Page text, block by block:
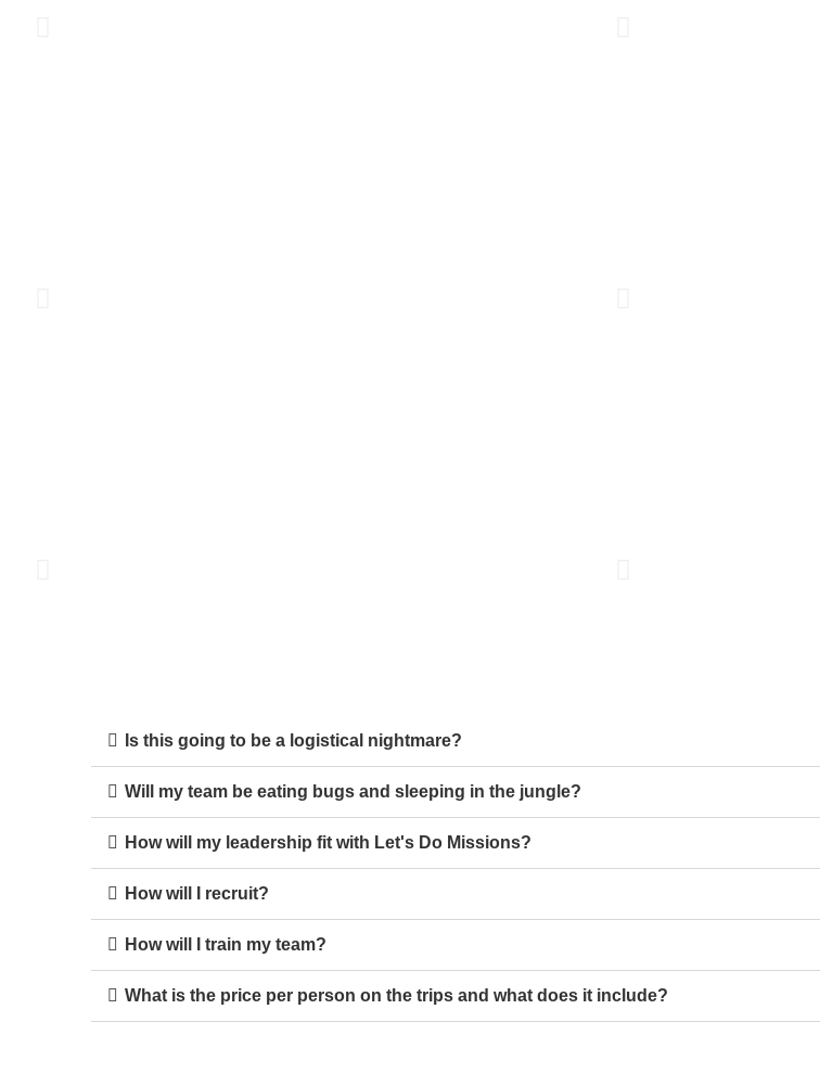
Is this going to be a logistical nightmare?
Will my team be eating bugs and sleeping in the jungle?
How will my leadership fit with Let's Do Missions?
How will I recruit?
How will I train my team?
What is the price per person on the trips and what does it include?